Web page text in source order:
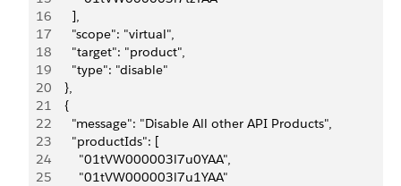
16
      ],
17
      "scope": "virtual",
18
      "target": "product",
19
      "type": "disable"
20
    },
21
    {
22
      "message": "Disable All other API Products",
23
      "productIds": [
24
        "01tVW000003l7u0YAA",
25
        "01tVW000003l7u1YAA"